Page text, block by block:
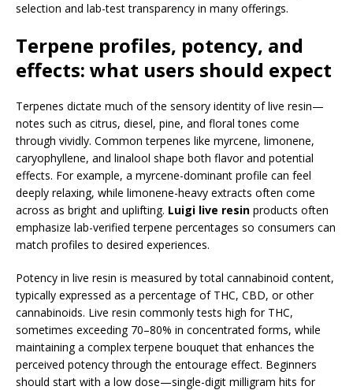
selection and lab-test transparency in many offerings.
Terpene profiles, potency, and
effects: what users should expect
Terpenes dictate much of the sensory identity of live resin—
notes such as citrus, diesel, pine, and floral tones come
through vividly. Common terpenes like myrcene, limonene,
caryophyllene, and linalool shape both flavor and potential
effects. For example, a myrcene-dominant profile can feel
deeply relaxing, while limonene-heavy extracts often come
across as bright and uplifting. Luigi live resin products often
emphasize lab-verified terpene percentages so consumers can
match profiles to desired experiences.
Potency in live resin is measured by total cannabinoid content,
typically expressed as a percentage of THC, CBD, or other
cannabinoids. Live resin commonly tests high for THC,
sometimes exceeding 70–80% in concentrated forms, while
maintaining a complex terpene bouquet that enhances the
perceived potency through the entourage effect. Beginners
should start with a low dose—single-digit milligram hits for